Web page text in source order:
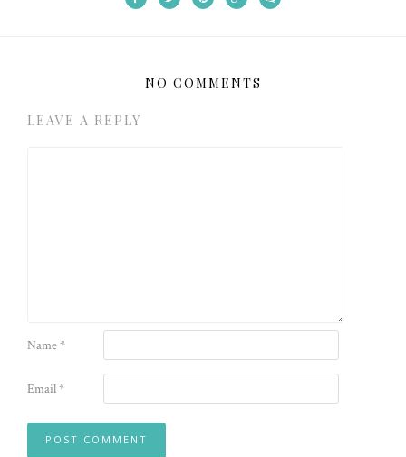
NO COMMENTS
LEAVE A REPLY
Name*
Email*